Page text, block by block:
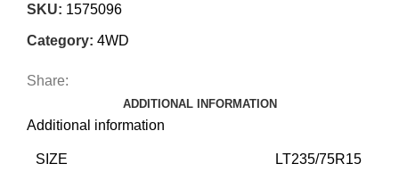
SKU: 1575096
Category: 4WD
Share:
ADDITIONAL INFORMATION
Additional information
SIZE LT235/75R15